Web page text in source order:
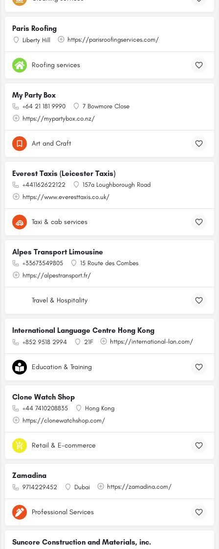
Paris Roofing
Liberty Hill https://parisroofingservices.com/
Roofing services
My Party Box
+64 21 181 9990
7 Bowmore Close
https://mypartybox.co.nz/
Art and Craft
Everest Taxis (Leicester Taxis)
+441162622122
157a Loughborough Road
https://www.everesttaxis.co.uk/
Taxi & cab services
Alpes Transport Limousine
+33673549805
15 Route des Combes
https://alpestransport.fr/
Travel & Hospitality
International Language Centre Hong Kong
+852 9518 2994 21F https://international-lan.com/
Education & Training
Clone Watch Shop
+44 7410208835
Hong Kong
https://clonewatchshop.com/
Retail & E-commerce
Zamadina
9714229452 Dubai https://zamadina.com/
Professional Services
Suncore Construction and Materials, inc.